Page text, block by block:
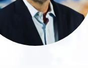
holds a degree
in business
with